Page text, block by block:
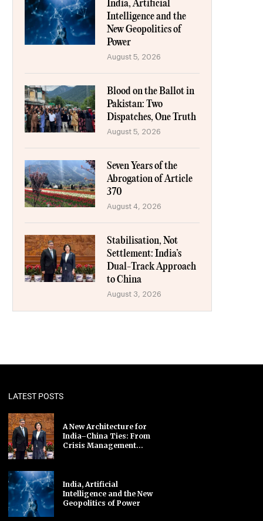
India, Artificial
Intelligence and the
New Geopolitics of
Power
August 5, 2026
Blood on the Ballot in
Pakistan: Two
Dispatches, One Truth
August 5, 2026
Seven Years of the
Abrogation of Article
370
August 4, 2026
Stabilisation, Not
Settlement: India’s
Dual-Track Approach
to China
August 3, 2026
LATEST POSTS
A New Architecture for
India–China Ties: From
Crisis Management...
India, Artificial
Intelligence and the New
Geopolitics of Power